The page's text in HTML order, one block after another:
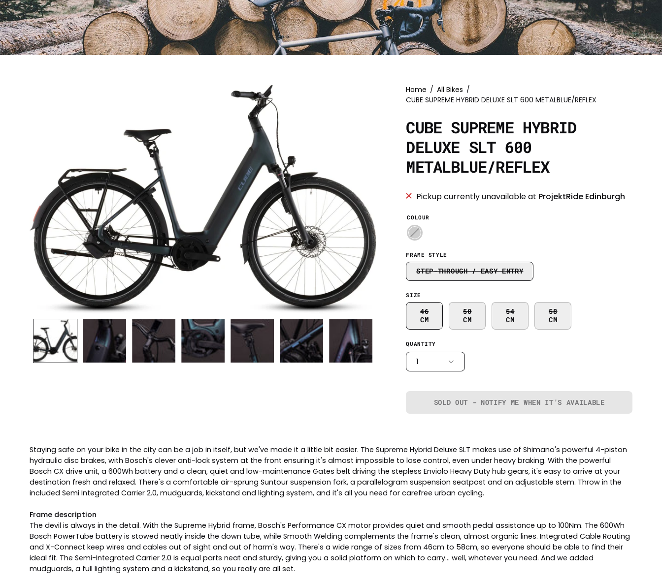
Home / All Bikes /
CUBE SUPREME HYBRID DELUXE SLT 600 METALBLUE/REFLEX
CUBE SUPREME HYBRID
DELUXE SLT 600
METALBLUE/REFLEX
Pickup currently unavailable at ProjektRide Edinburgh
FRAME STYLE
STEP-THROUGH / EASY ENTRY
COLOUR
SIZE
46
CM
50
CM
54
CM
58
CM
QUANTITY
1
SOLD OUT - NOTIFY ME WHEN IT’S AVAILABLE
Staying safe on your bike in the city can be a job in itself, but we've made it a little bit easier. The Supreme Hybrid Deluxe SLT makes use of Shimano's powerful 4-piston
hydraulic disc brakes, with Bosch's clever anti-lock system at the front ensuring it's almost impossible to lose control, even under heavy braking. With the powerful
Bosch CX drive unit, a 600Wh battery and a clean, quiet and low-maintenance Gates belt driving the stepless Enviolo Heavy Duty hub gears, it's easy to arrive at your
destination fresh and relaxed. There's a comfortable air-sprung Suntour suspension fork, a parallelogram suspension seatpost and an adjustable stem. Throw in the
included Semi Integrated Carrier 2.0, mudguards, kickstand and lighting system, and it's all you need for carefree urban cycling.
Frame description
The devil is always in the detail. With the Supreme Hybrid frame, Bosch's Performance CX motor provides quiet and smooth pedal assistance up to 100Nm. The 600Wh
Bosch PowerTube battery is stowed neatly inside the down tube, while Smooth Welding complements the frame's clean, almost organic lines. Integrated Cable Routing
and X-Connect keep wires and cables out of sight and out of harm's way. There's a wide range of sizes from 46cm to 58cm, so everyone should be able to find their
ideal fit. The Semi-Integrated Carrier 2.0 is equal parts neat and sturdy, giving you a solid platform on which to carry... well, whatever you need. And we added
mudguards, a full lighting system and a kickstand, so you really are all set.